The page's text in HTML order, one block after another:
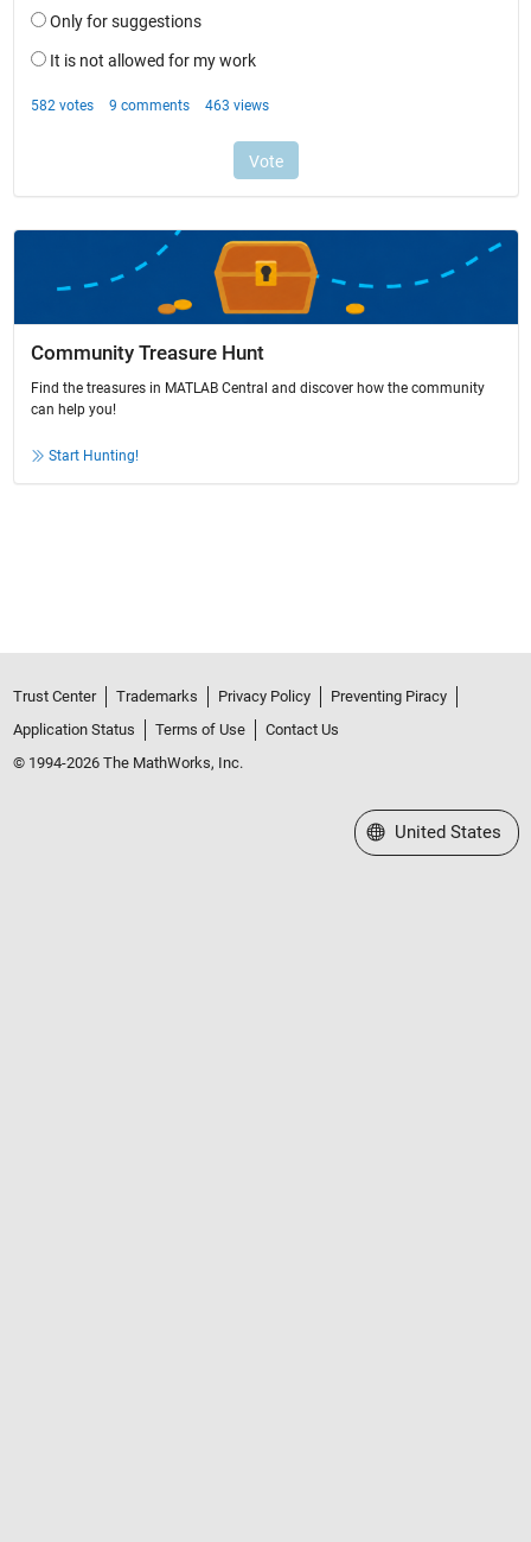
Community Treasure Hunt
Find the treasures in MATLAB Central and discover how the community
can help you!
Start Hunting!
Trust Center Trademarks Privacy Policy
Preventing Piracy
Application Status
Terms of Use
Contact Us
© 1994-2026 The MathWorks, Inc.
Select a Web Site
United States